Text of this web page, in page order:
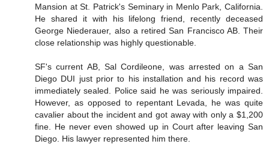
Mansion at St. Patrick's Seminary in Menlo Park, California.
He shared it with his lifelong friend, recently deceased
George Niederauer, also a retired San Francisco AB. Their
close relationship was highly questionable.
SF's current AB, Sal Cordileone, was arrested on a San
Diego DUI just prior to his installation and his record was
immediately sealed. Police said he was seriously impaired.
However, as opposed to repentant Levada, he was quite
cavalier about the incident and got away with only a $1,200
fine. He never even showed up in Court after leaving San
Diego. His lawyer represented him there.